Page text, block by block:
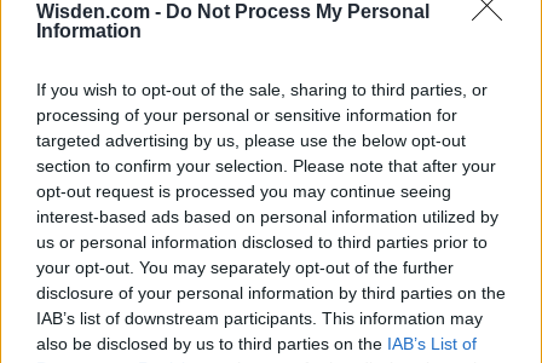
Wisden.com - Do Not Process My Personal
Information
If you wish to opt-out of the sale, sharing to third parties, or
processing of your personal or sensitive information for
targeted advertising by us, please use the below opt-out
section to confirm your selection. Please note that after your
opt-out request is processed you may continue seeing
interest-based ads based on personal information utilized by
us or personal information disclosed to third parties prior to
your opt-out. You may separately opt-out of the further
disclosure of your personal information by third parties on the
IAB’s list of downstream participants. This information may
also be disclosed by us to third parties on the IAB’s List of